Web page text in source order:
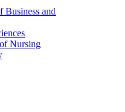
Business and
Nursing